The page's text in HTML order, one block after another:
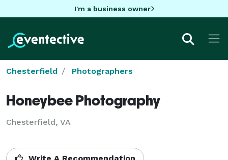
I'm a business owner
Chesterfield Photographers
Honeybee Photography
Chesterfield, VA